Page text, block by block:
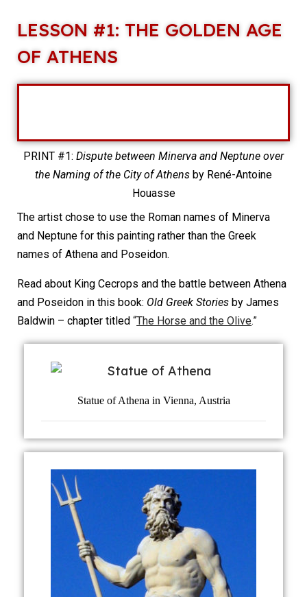
LESSON #1: THE GOLDEN AGE
OF ATHENS
PRINT #1: Dispute between Minerva and Neptune over
the Naming of the City of Athens by René-Antoine
Houasse
The artist chose to use the Roman names of Minerva
and Neptune for this painting rather than the Greek
names of Athena and Poseidon.
Read about King Cecrops and the battle between Athena
and Poseidon in this book: Old Greek Stories by James
Baldwin – chapter titled“The Horse and the Olive.”
Statue of Athena in Vienna, Austria